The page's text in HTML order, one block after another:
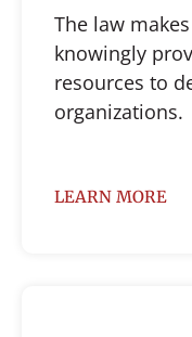
The law
knowingly
resources to
organizations.
LEARN MORE